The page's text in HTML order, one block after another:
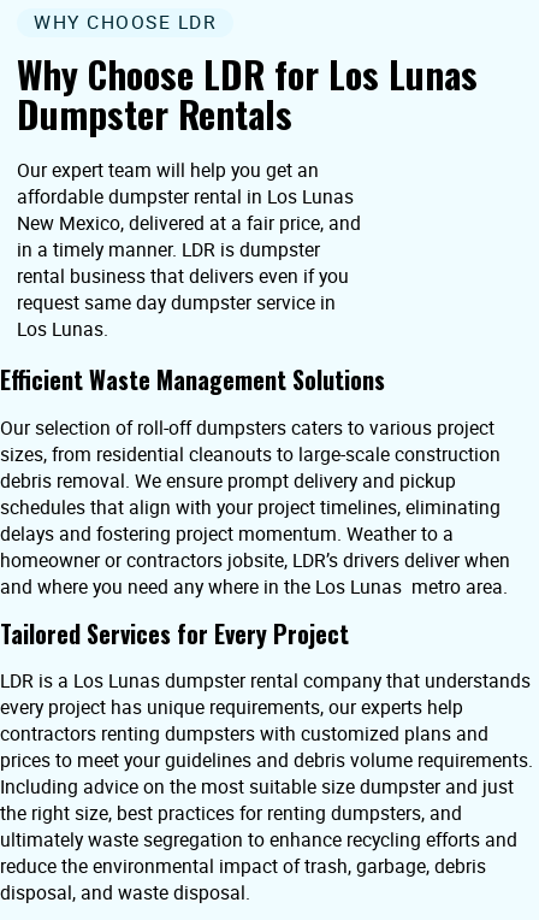
Why Choose LDR for Los Lunas
Dumpster Rentals
WHY CHOOSE LDR
Our expert team will help you get an
affordable dumpster rental in Los Lunas
New Mexico, delivered at a fair price, and
in a timely manner. LDR is dumpster
rental business that delivers even if you
request same day dumpster service in
Los Lunas.
Efficient Waste Management Solutions
Our selection of roll-off dumpsters caters to various project
sizes, from residential cleanouts to large-scale construction
debris removal. We ensure prompt delivery and pickup
schedules that align with your project timelines, eliminating
delays and fostering project momentum. Weather to a
homeowner or contractors jobsite, LDR’s drivers deliver when
and where you need any where in the Los Lunas metro area.
Tailored Services for Every Project
LDR is a Los Lunas dumpster rental company that understands
every project has unique requirements, our experts help
contractors renting dumpsters with customized plans and
prices to meet your guidelines and debris volume requirements.
Including advice on the most suitable size dumpster and just
the right size, best practices for renting dumpsters, and
ultimately waste segregation to enhance recycling efforts and
reduce the environmental impact of trash, garbage, debris
disposal, and waste disposal.